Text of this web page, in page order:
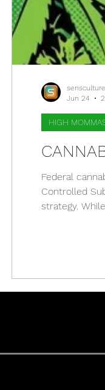
Federal
Controlled
strategy.
HIGH
sensculture
Jun 24